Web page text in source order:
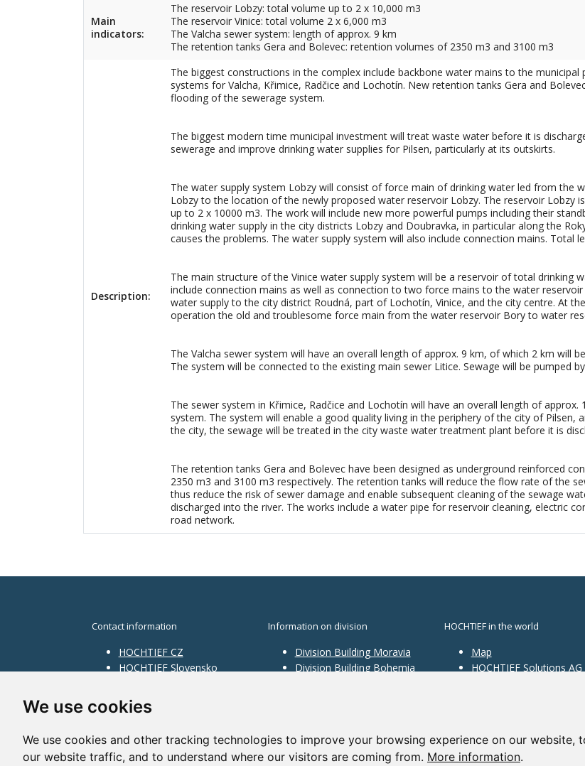
We use cookies
We use cookies and other tracking technologies to improve your browsing experience on our
our website traffic, and to understand where our visitors are coming from. More information.
Main
indicators:
The reservoir Lobzy: total volume up to 2 x 10,000 m3
The reservoir Vinice: total volume 2 x 6,000 m3
The Valcha sewer system: length of approx. 9 km
The retention tanks Gera and Bolevec: retention volumes of 2350 m3 and 3100 m3
Description:
The biggest constructions in the complex include backbone water mains to the
systems for Valcha, Křimice, Radčice and Lochotín. New retention tanks Gera and
flooding of the sewerage system.
The biggest modern time municipal investment will treat waste water before it is
sewerage and improve drinking water supplies for Pilsen, particularly at its outskirts.
The water supply system Lobzy will consist of force main of drinking water led from the
Lobzy to the location of the newly proposed water reservoir Lobzy. The reservoir
up to 2 x 10000 m3. The work will include new more powerful pumps including their
drinking water supply in the city districts Lobzy and Doubravka, in particular along the
causes the problems. The water supply system will also include connection mains. Total
The main structure of the Vinice water supply system will be a reservoir of total drinking
include connection mains as well as connection to two force mains to the water
water supply to the city district Roudná, part of Lochotín, Vinice, and the city centre. At
operation the old and troublesome force main from the water reservoir Bory to water
The Valcha sewer system will have an overall length of approx. 9 km, of which 2 km will
The system will be connected to the existing main sewer Litice. Sewage will be pumped
The sewer system in Křimice, Radčice and Lochotín will have an overall length of
system. The system will enable a good quality living in the periphery of the city of
the city, the sewage will be treated in the city waste water treatment plant before it is
The retention tanks Gera and Bolevec have been designed as underground reinforced
2350 m3 and 3100 m3 respectively. The retention tanks will reduce the flow rate of the
thus reduce the risk of sewer damage and enable subsequent cleaning of the sewage
discharged into the river. The works include a water pipe for reservoir cleaning, electric
road network.
Contact information
HOCHTIEF CZ
HOCHTIEF Slovensko
Management
Information on division
Division Building Moravia
Division Building Bohemia
HOCHTIEF in the world
Map
HOCHTIEF Solutions AG